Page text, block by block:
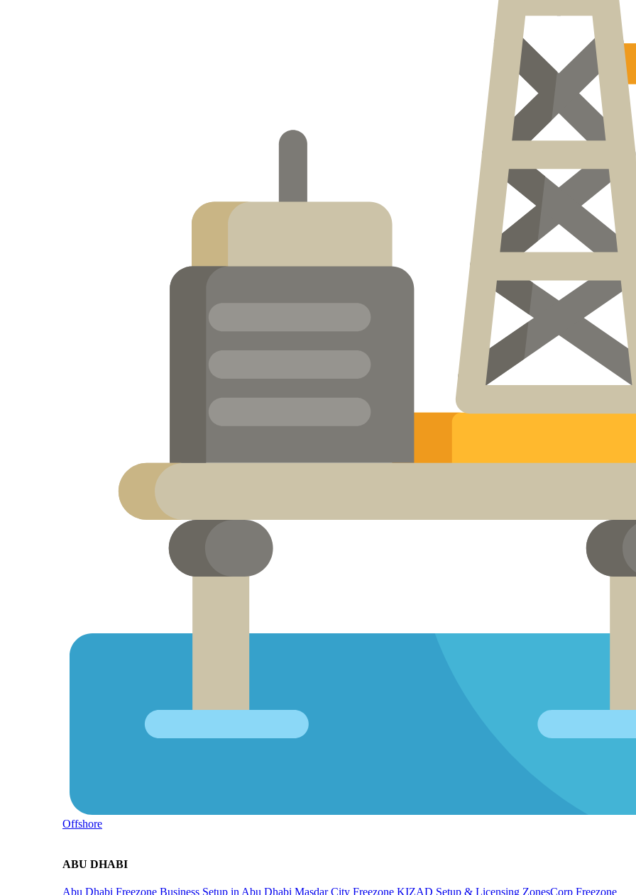
Offshore
ABU DHABI
Abu Dhabi Freezone Business Setup in Abu Dhabi Masdar City Freezone KIZAD Setup & Licensing ZonesCorp Freezone